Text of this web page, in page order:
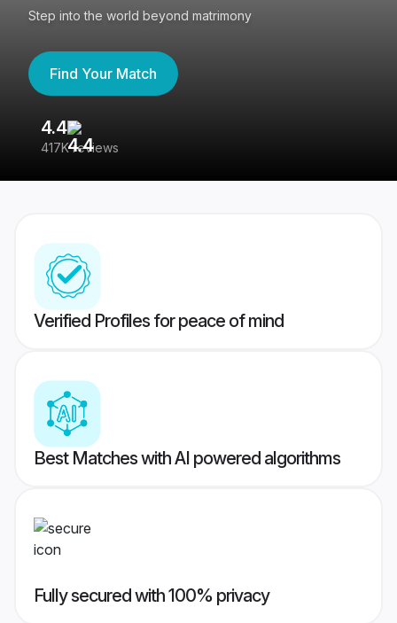
Step into the world beyond matrimony
Find Your Match
4.4
417K reviews
Verified Profiles for peace of mind
Best Matches with AI powered algorithms
Fully secured with 100% privacy